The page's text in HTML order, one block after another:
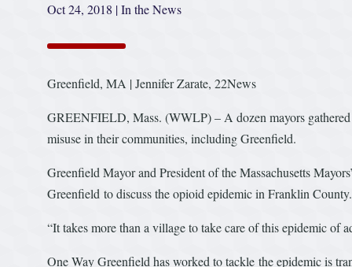
Oct 24, 2018 |In the News
Greenfield, MA | Jennifer Zarate, 22News
GREENFIELD, Mass. (WWLP) – A dozen mayors gathered
misuse in their communities, including Greenfield.
Greenfield Mayor and President of the Massachusetts
Greenfield to discuss the opioid epidemic in Franklin County.
“It takes more than a village to take care of this epidemic of
One Way Greenfield has worked to tackle the epidemic is